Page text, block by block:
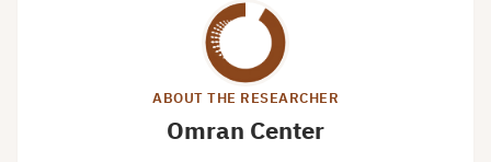
ABOUT THE RESEARCHER
Omran Center